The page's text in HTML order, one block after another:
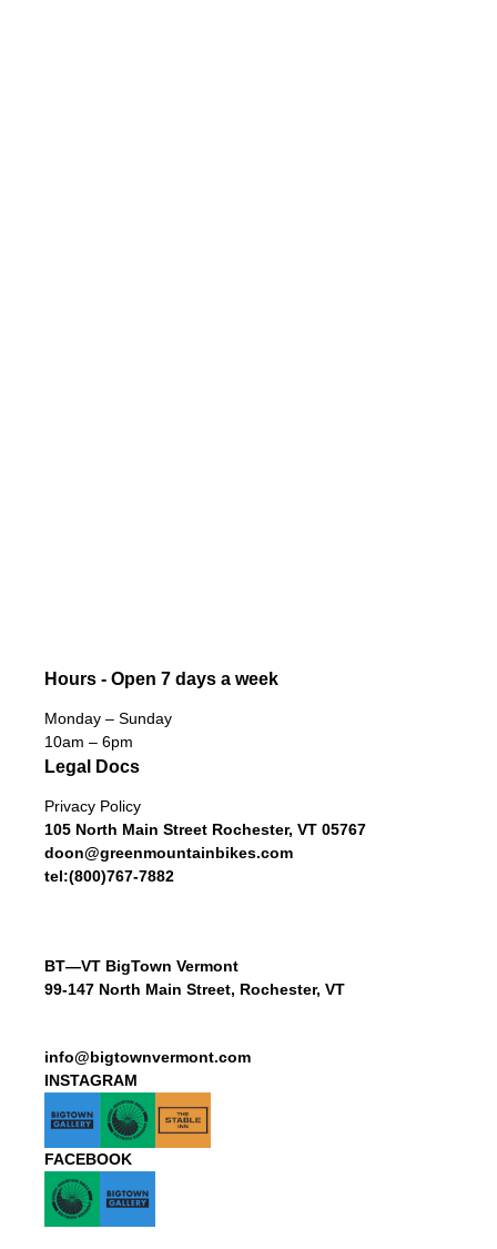
Hours - Open 7 days a week
Monday – Sunday
10am – 6pm
Legal Docs
Privacy Policy
105 North Main Street Rochester, VT 05767
doon@greenmountainbikes.com
tel:(800)767-7882
BT—VT BigTown Vermont
99-147 North Main Street, Rochester, VT
info@bigtownvermont.com
INSTAGRAM
FACEBOOK